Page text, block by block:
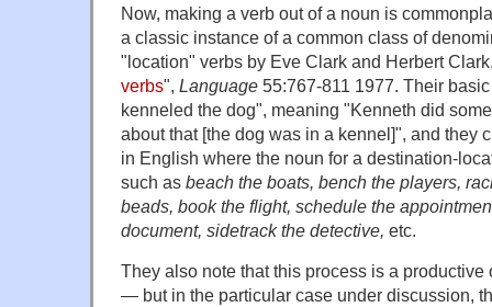
Now, making a verb out of a noun is
a classic instance of a common class of
"location" verbs by Eve Clark and Herbert
verbs", Language 55:767-811 1977. Their
kenneled the dog", meaning "Kenneth did
about that [the dog was in a kennel]", and they
in English where the noun for a destination-
such as beach the boats, bench the players,
beads, book the flight, schedule the
document, sidetrack the detective, etc.
They also note that this process is a
— but in the particular case under discussion,